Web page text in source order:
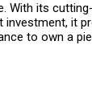
With its
it
to own a